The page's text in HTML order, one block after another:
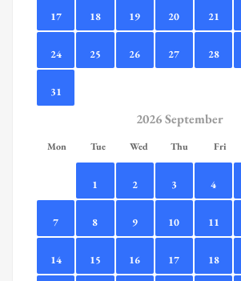
17 18 19 20 21
24 25 26 27 28
31
2026 September
Mon Tue Wed Thu Fri
1 2 3 4
7 8 9 10 11
14 15 16 17 18